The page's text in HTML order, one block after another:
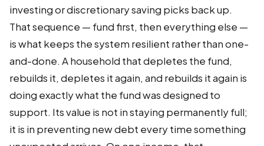
investing or discretionary saving picks back up.
That sequence — fund first, then everything else —
is what keeps the system resilient rather than one-
and-done. A household that depletes the fund,
rebuilds it, depletes it again, and rebuilds it again is
doing exactly what the fund was designed to
support. Its value is not in staying permanently full;
it is in preventing new debt every time something